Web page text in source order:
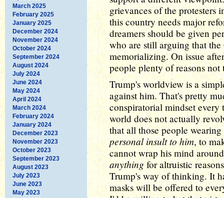
March 2025
February 2025
January 2025
December 2024
November 2024
October 2024
September 2024
August 2024
July 2024
June 2024
May 2024
April 2024
March 2024
February 2024
January 2024
December 2023
November 2023
October 2023
September 2023
August 2023
July 2023
June 2023
May 2023
grievances of the protesters
this country needs major
dreamers should be given
who are still arguing that
memorializing. On issue
people plenty of reasons
Trump's worldview is a
against him. That's pretty
conspiratorial mindset every
world does not actually
that all those people
personal insult to him, to
cannot wrap his mind
anything for altruistic
Trump's way of thinking. It
masks will be offered to